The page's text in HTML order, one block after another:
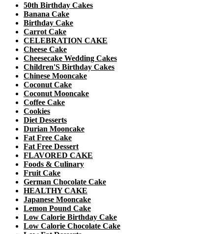
50th Birthday Cakes
Banana Cake
Birthday Cake
Carrot Cake
CELEBRATION CAKE
Cheese Cake
Cheesecake Wedding Cakes
Children'S Birthday Cakes
Chinese Mooncake
Coconut Cake
Coconut Mooncake
Coffee Cake
Cookies
Diet Desserts
Durian Mooncake
Fat Free Cake
Fat Free Dessert
FLAVORED CAKE
Foods & Culinary
Fruit Cake
German Chocolate Cake
HEALTHY CAKE
Japanese Mooncake
Lemon Pound Cake
Low Calorie Birthday Cake
Low Calorie Chocolate Cake